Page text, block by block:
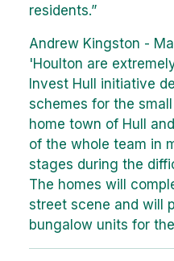
residents.”
Andrew Kingston -
'Houlton are
Invest Hull initiative
schemes for the
home town of Hull
of the whole team in
stages during the
The homes will
street scene and will
bungalow units for the